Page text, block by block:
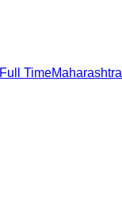
Full TimeMaharashtra